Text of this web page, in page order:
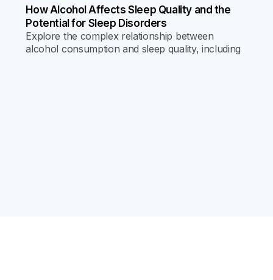
How Alcohol Affects Sleep Quality and the
Potential for Sleep Disorders
Explore the complex relationship between
alcohol consumption and sleep quality, including